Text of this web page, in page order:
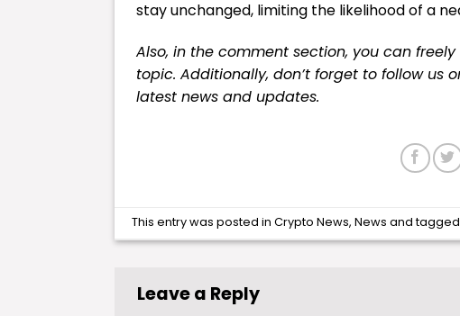
stay unchanged, limiting the likelihood of a
Also, in the comment section, you can
topic. Additionally, don’t forget to follow us
latest news and updates.
This entry was posted inCrypto News,News and
Leave a Reply